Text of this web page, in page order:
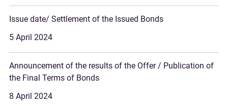
Issue date/ Settlement of the Issued Bonds
5 April 2024
Announcement of the results of the Offer / Publication of
the Final Terms of Bonds
8 April 2024